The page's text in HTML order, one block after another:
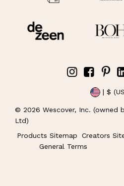
| $
© 2026 Wescover, Inc. (owned
Ltd)
Products Sitemap
Creators
General Terms